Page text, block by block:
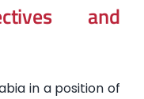
and
in a position of